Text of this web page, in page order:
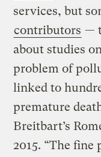
services, but
contributors —
about studies
problem of
linked to
premature
Breitbart’s
2015. “The fine